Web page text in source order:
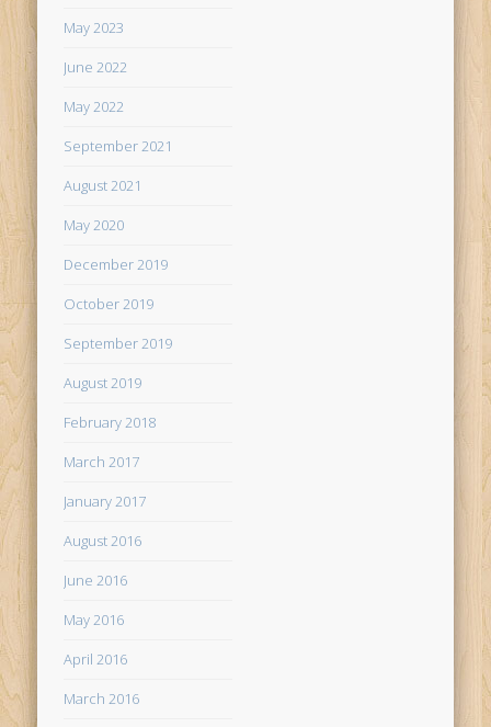
May 2023
June 2022
May 2022
September 2021
August 2021
May 2020
December 2019
October 2019
September 2019
August 2019
February 2018
March 2017
January 2017
August 2016
June 2016
May 2016
April 2016
March 2016